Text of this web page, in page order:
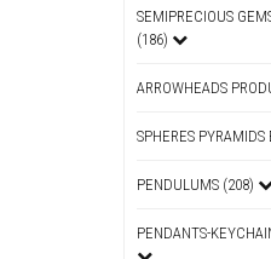
SEMIPRECIOUS
(186)
ARROWHEADS
SPHERES PYRAMIDS
PENDULUMS (208)
PENDANTS-